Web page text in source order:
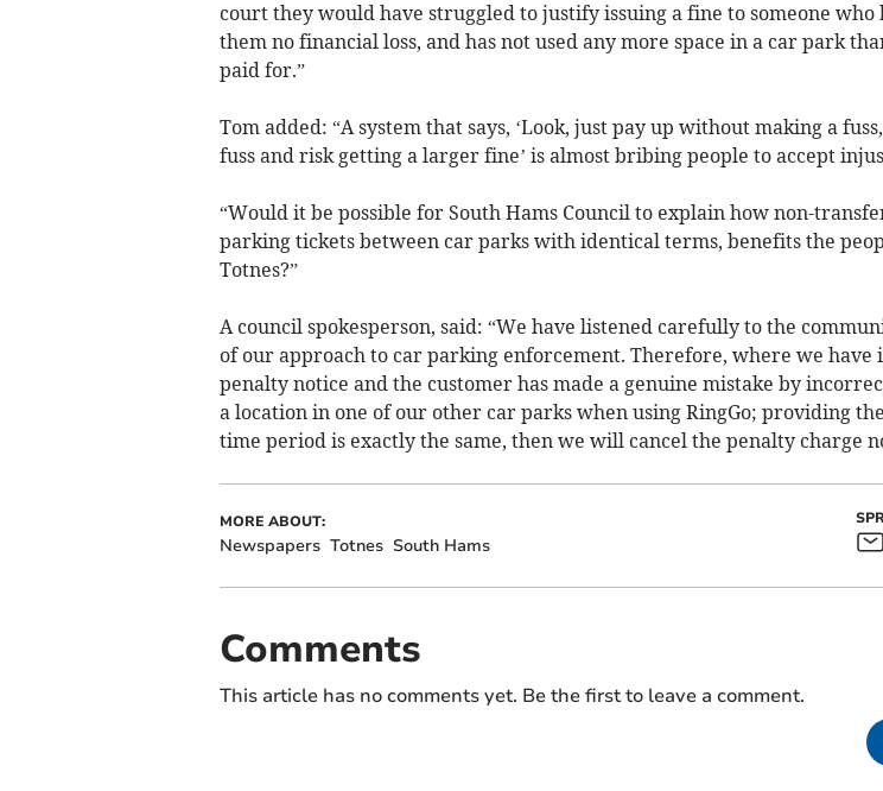
court they would have struggled to justify issuing a fine to someone who
them no financial loss, and has not used any more space in a car park
paid for.”
Tom added: “A system that says, ‘Look, just pay up without making a
fuss and risk getting a larger fine’ is almost bribing people to accept
“Would it be possible for South Hams Council to explain how non-
parking tickets between car parks with identical terms, benefits the
Totnes?”
A council spokesperson, said: “We have listened carefully to the
of our approach to car parking enforcement. Therefore, where we have
penalty notice and the customer has made a genuine mistake by
a location in one of our other car parks when using RingGo; providing
time period is exactly the same, then we will cancel the penalty charge
MORE ABOUT:
Newspapers Totnes South Hams
Comments
This article has no comments yet. Be the first to leave a comment.